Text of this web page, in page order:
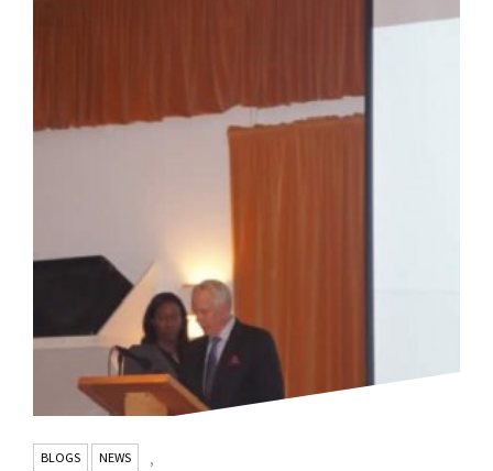
BLOGS ,
NEWS